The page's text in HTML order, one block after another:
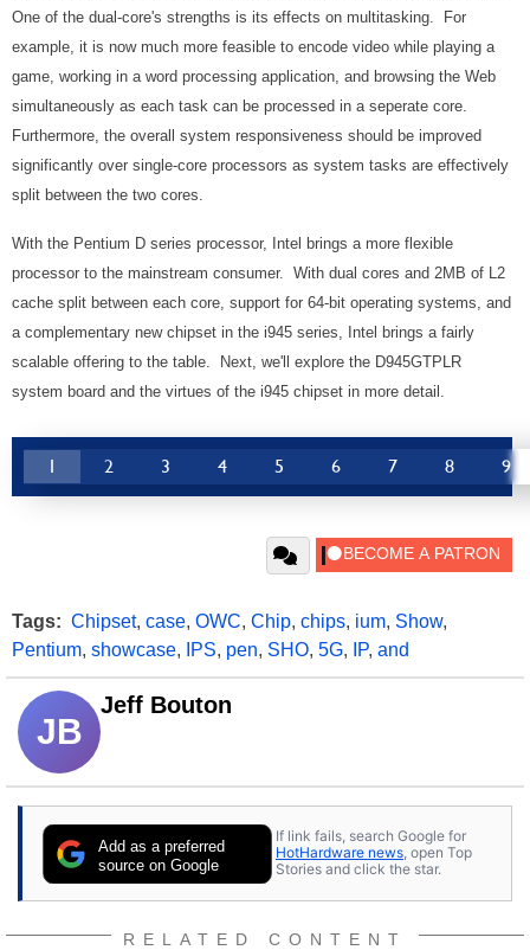
One of the dual-core's strengths is its effects on multitasking. For
example, it is now much more feasible to encode video while playing a
game, working in a word processing application, and browsing the Web
simultaneously as each task can be processed in a seperate core.
Furthermore, the overall system responsiveness should be improved
significantly over single-core processors as system tasks are effectively
split between the two cores.
With the Pentium D series processor, Intel brings a more flexible
processor to the mainstream consumer. With dual cores and 2MB of L2
cache split between each core, support for 64-bit operating systems, and
a complementary new chipset in the i945 series, Intel brings a fairly
scalable offering to the table. Next, we'll explore the D945GTPLR
system board and the virtues of the i945 chipset in more detail.
1 2 3 4 5 6 7 8 9
Tags: Chipset, case, OWC, Chip, chips, ium, Show,
Pentium, showcase, IPS, pen, SHO, 5G, IP, and
JB
Jeff Bouton
Add as a preferred
source on Google
If link fails, search Google for
HotHardware news, open Top
Stories and click the star.
RELATED CONTENT